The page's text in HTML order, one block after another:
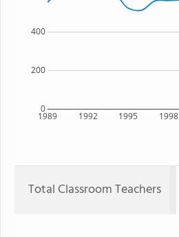
1989 1992 1995 1998
0
200
400
Total Classroom Teachers